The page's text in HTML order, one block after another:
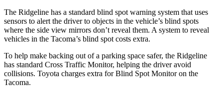
The Ridgeline has a standard blind spot warning system that uses
sensors to alert the driver to objects in the vehicle’s blind spots
where the side view mirrors don’t reveal them. A system to reveal
vehicles in the Tacoma’s blind spot costs extra.
To help make backing out of a parking space safer, the Ridgeline
has standard Cross Traffic Monitor, helping the driver avoid
collisions. Toyota charges extra for Blind Spot Monitor on the
Tacoma.